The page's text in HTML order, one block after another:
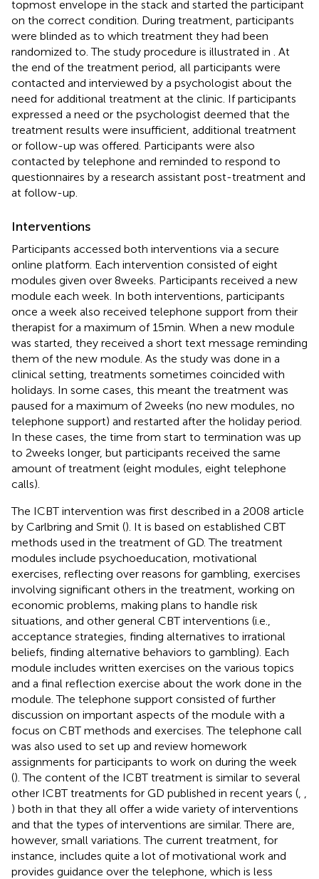
topmost envelope in the stack and started the participant
on the correct condition. During treatment, participants
were blinded as to which treatment they had been
randomized to. The study procedure is illustrated in
. At
the end of the treatment period, all participants were
contacted and interviewed by a psychologist about the
need for additional treatment at the clinic. If participants
expressed a need or the psychologist deemed that the
treatment results were insufficient, additional treatment
or follow-up was offered. Participants were also
contacted by telephone and reminded to respond to
questionnaires by a research assistant post-treatment and
at follow-up.
Interventions
Participants accessed both interventions via a secure
online platform. Each intervention consisted of eight
modules given over 8 weeks. Participants received a new
module each week. In both interventions, participants
once a week also received telephone support from their
therapist for a maximum of 15 min. When a new module
was started, they received a short text message reminding
them of the new module. As the study was done in a
clinical setting, treatments sometimes coincided with
holidays. In some cases, this meant the treatment was
paused for a maximum of 2 weeks (no new modules, no
telephone support) and restarted after the holiday period.
In these cases, the time from start to termination was up
to 2 weeks longer, but participants received the same
amount of treatment (eight modules, eight telephone
calls).
The ICBT intervention was first described in a 2008 article
by Carlbring and Smit (). It is based on established CBT
methods used in the treatment of GD. The treatment
modules include psychoeducation, motivational
exercises, reflecting over reasons for gambling, exercises
involving significant others in the treatment, working on
economic problems, making plans to handle risk
situations, and other general CBT interventions (i.e.,
acceptance strategies, finding alternatives to irrational
beliefs, finding alternative behaviors to gambling). Each
module includes written exercises on the various topics
and a final reflection exercise about the work done in the
module. The telephone support consisted of further
discussion on important aspects of the module with a
focus on CBT methods and exercises. The telephone call
was also used to set up and review homework
assignments for participants to work on during the week
(). The content of the ICBT treatment is similar to several
other ICBT treatments for GD published in recent years (
) both in that they all offer a wide variety of interventions
and that the types of interventions are similar. There are,
however, small variations. The current treatment, for
instance, includes quite a lot of motivational work and
provides guidance over the telephone, which is less